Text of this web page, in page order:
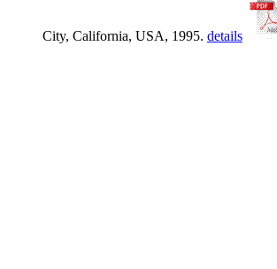
City, California, USA, 1995. details